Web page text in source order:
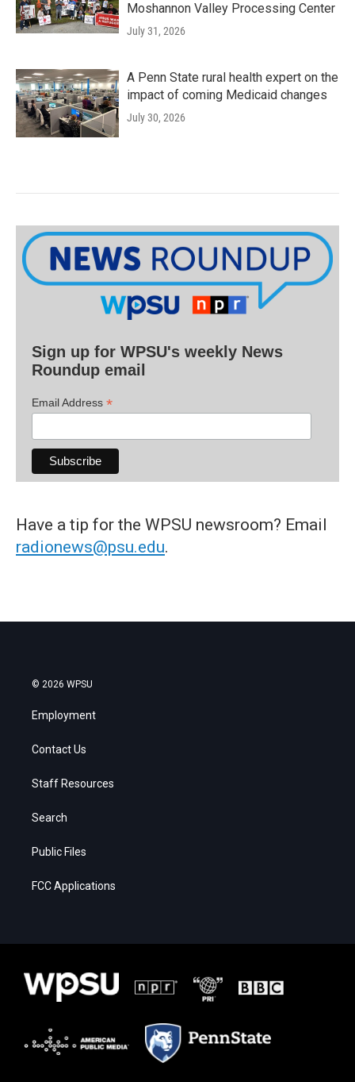
Moshannon Valley Processing Center
July 31, 2026
A Penn State rural health expert on the
impact of coming Medicaid changes
July 30, 2026
Sign up for WPSU's weekly News
Roundup email
Email Address *
Have a tip for the WPSU newsroom? Email
radionews@psu.edu.
© 2026 WPSU
Employment
Contact Us
Staff Resources
Search
Public Files
FCC Applications